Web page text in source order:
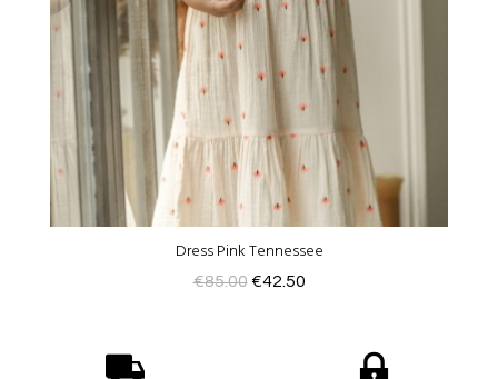
Dress Pink Tennessee
€85.00 €42.50